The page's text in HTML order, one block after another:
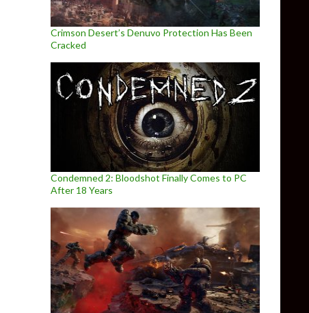
Crimson Desert’s Denuvo Protection Has Been
Cracked
Condemned 2: Bloodshot Finally Comes to PC
After 18 Years